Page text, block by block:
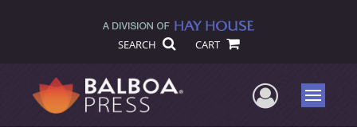
SEARCH CART
UserMenu